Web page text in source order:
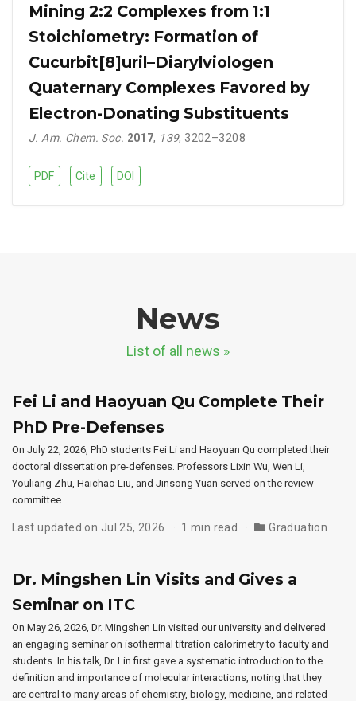
Mining 2:2 Complexes from 1:1
Stoichiometry: Formation of
Cucurbit[8]uril–Diarylviologen
Quaternary Complexes Favored by
Electron-Donating Substituents
J. Am. Chem. Soc. 2017, 139, 3202–3208
PDF Cite DOI
News
List of all news »
Fei Li and Haoyuan Qu Complete Their
PhD Pre-Defenses
On July 22, 2026, PhD students Fei Li and Haoyuan Qu completed their
doctoral dissertation pre-defenses. Professors Lixin Wu, Wen Li,
Youliang Zhu, Haichao Liu, and Jinsong Yuan served on the review
committee.
Last updated on Jul 25, 2026 1 min read Graduation
Dr. Mingshen Lin Visits and Gives a
Seminar on ITC
On May 26, 2026, Dr. Mingshen Lin visited our university and delivered
an engaging seminar on isothermal titration calorimetry to faculty and
students. In his talk, Dr. Lin first gave a systematic introduction to the
definition and importance of molecular interactions, noting that they
are central to many areas of chemistry, biology, medicine, and related